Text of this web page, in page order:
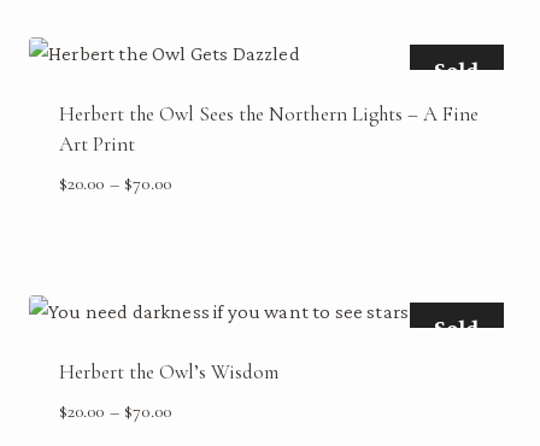
$70.00
Sold
Herbert the Owl Sees the Northern Lights – A Fine
Art Print
$20.00 – $70.00Price
$70.00
Sold
Herbert the Owl’s Wisdom
$20.00 – $70.00Price